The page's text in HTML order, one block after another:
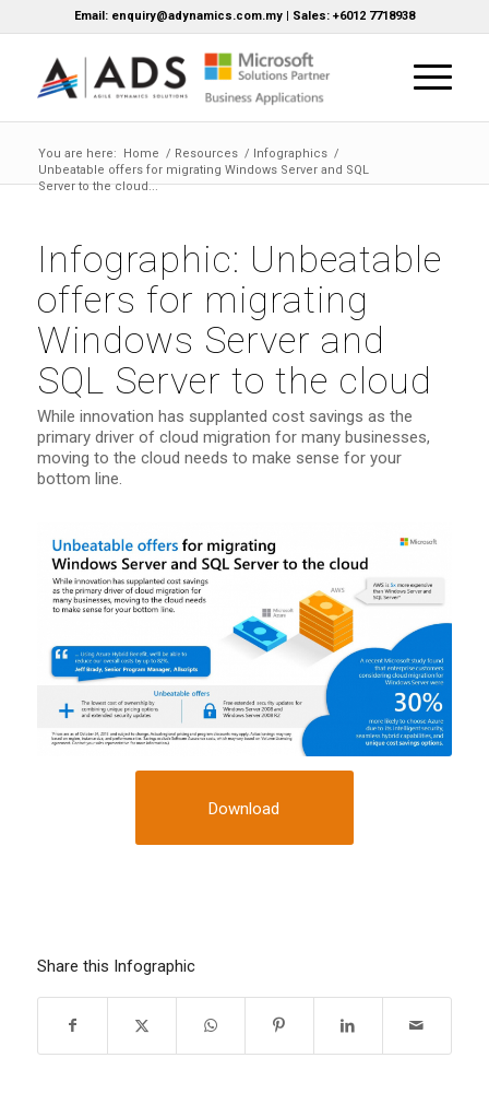
Email: enquiry@adynamics.com.my | Sales: +6012 7718938
You are here: Home / Resources / Infographics /
Unbeatable offers for migrating Windows Server and SQL
Server to the cloud...
Infographic: Unbeatable
offers for migrating
Windows Server and
SQL Server to the cloud
While innovation has supplanted cost savings as the
primary driver of cloud migration for many businesses,
moving to the cloud needs to make sense for your
bottom line.
Download
Share this Infographic